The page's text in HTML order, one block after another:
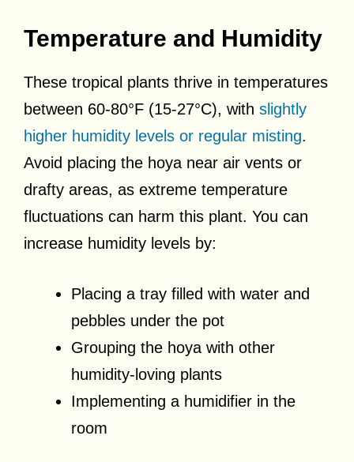
Temperature and Humidity
These tropical plants thrive in temperatures
between 60-80°F (15-27°C), with slightly
higher humidity levels or regular misting.
Avoid placing the hoya near air vents or
drafty areas, as extreme temperature
fluctuations can harm this plant. You can
increase humidity levels by:
Placing a tray filled with water and
pebbles under the pot
Grouping the hoya with other
humidity-loving plants
Implementing a humidifier in the
room